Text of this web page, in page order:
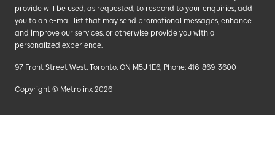
provide will be used, as requested, to respond to your enquiries, add
you to an e-mail list that may send promotional messages, enhance
and improve our services, or otherwise provide you with a
personalized experience.
97 Front Street West, Toronto, ON M5J 1E6, Phone: 416-869-3600
Copyright © Metrolinx 2026